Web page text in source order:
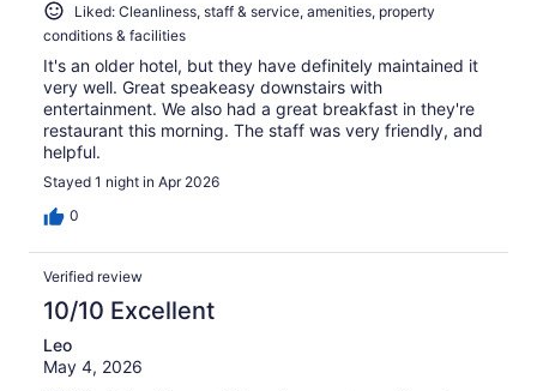
Liked: Cleanliness, staff & service, amenities, property
conditions & facilities
It's an older hotel, but they have definitely maintained it
very well. Great speakeasy downstairs with
entertainment. We also had a great breakfast in they're
restaurant this morning. The staff was very friendly, and
helpful.
Stayed 1 night in Apr 2026
0
Verified review
10/10 Excellent
Leo
May 4, 2026